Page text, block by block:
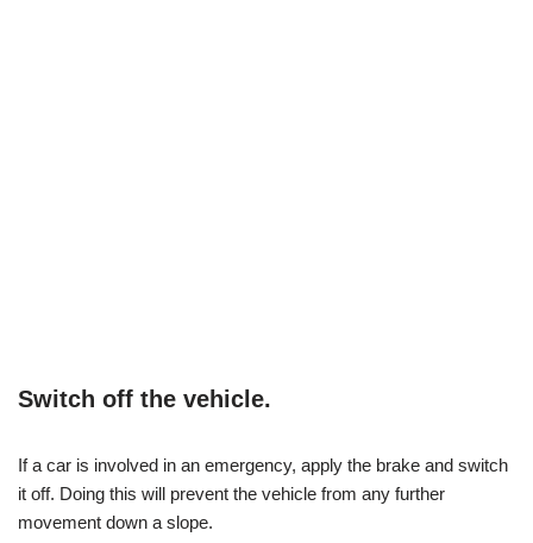
Switch off the vehicle.
If a car is involved in an emergency, apply the brake and switch
it off. Doing this will prevent the vehicle from any further
movement down a slope.